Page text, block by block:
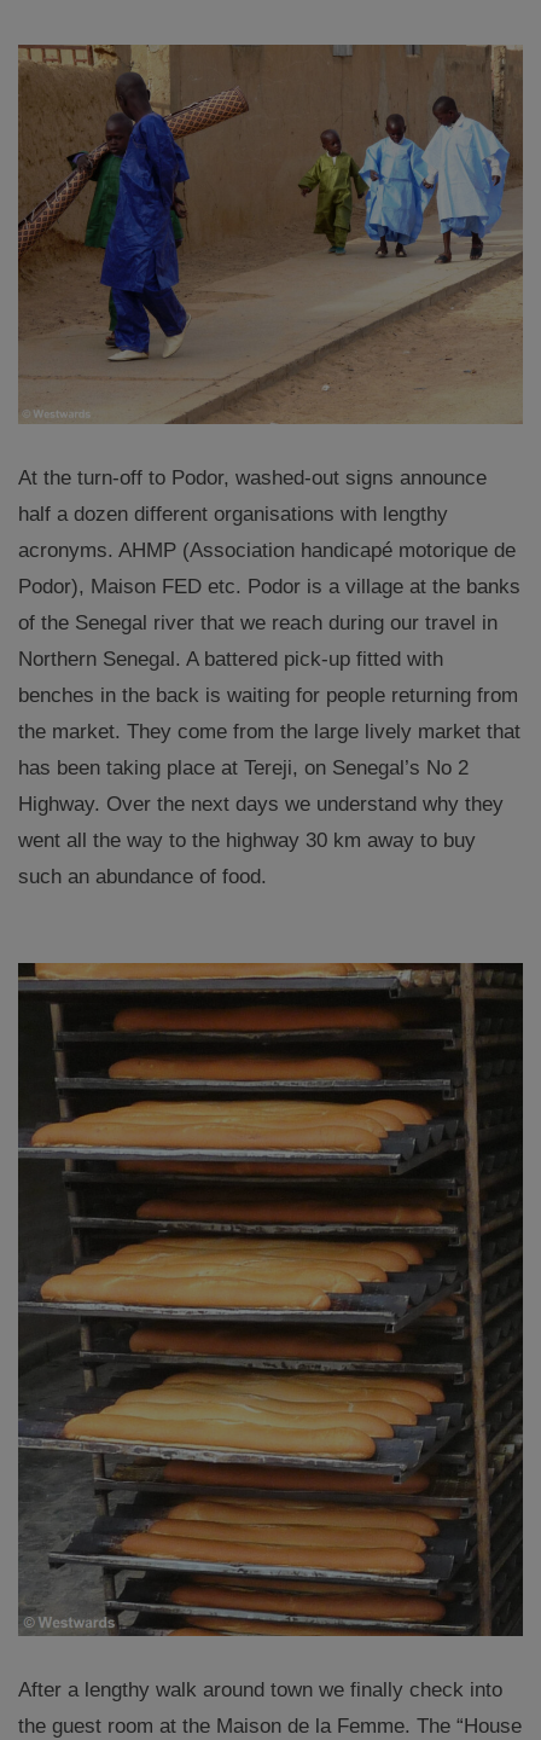
At the turn-off to Podor, washed-out signs announce
half a dozen different organisations with lengthy
acronyms. AHMP (Association handicapé motorique de
Podor), Maison FED etc. Podor is a village at the banks
of the Senegal river that we reach during our travel in
Northern Senegal . A battered pick-up fitted with
benches in the back is waiting for people returning from
the market. They come from the large lively market that
has been taking place at Tereji, on Senegal’s No 2
Highway. Over the next days we understand why they
went all the way to the highway 30 km away to buy
such an abundance of food.
After a lengthy walk around town we finally check into
the guest room at the Maison de la Femme. The “House